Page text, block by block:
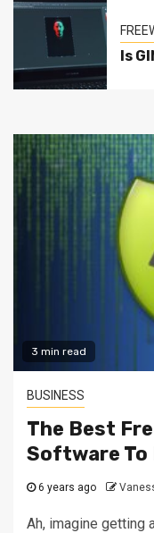
Is
3 min read
BUSINESS
The Best
Software To
6 years ago
Ah, imagine getting